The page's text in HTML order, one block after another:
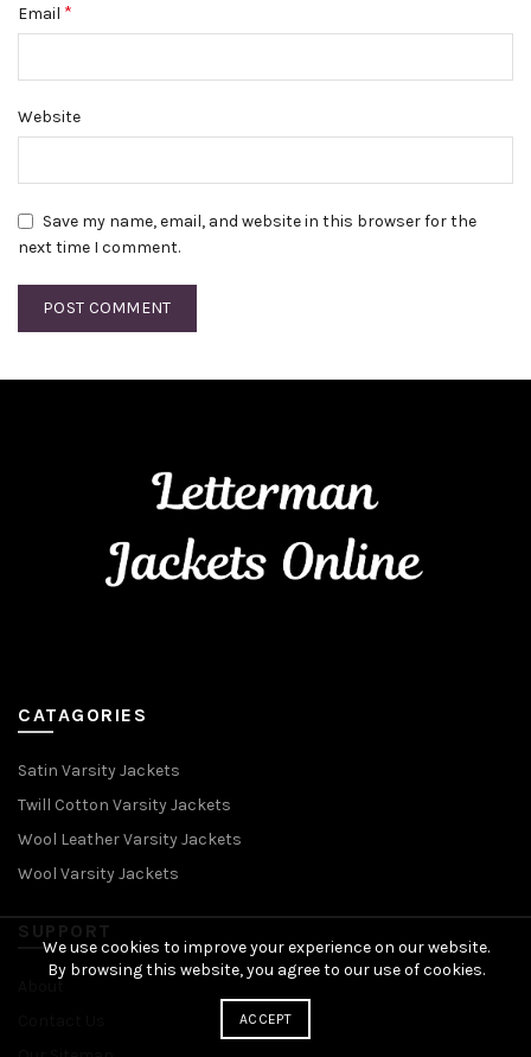
Email *
Website
Save my name, email, and website in this browser for the
next time I comment.
CATAGORIES
Satin Varsity Jackets
Twill Cotton Varsity Jackets
Wool Leather Varsity Jackets
Wool Varsity Jackets
SUPPORT
We use cookies to improve your experience on our website.
By browsing this website, you agree to our use of cookies.
ACCEPT